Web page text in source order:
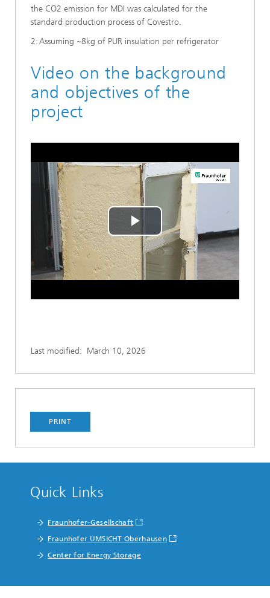
the CO2 emission for MDI was calculated for the
standard production process of Covestro.
2: Assuming ~8kg of PUR insulation per refrigerator
Video on the background
and objectives of the
project
Play
Video
Last modified: March 10, 2026
PRINT
Quick Links
Fraunhofer-Gesellschaft
Fraunhofer UMSICHT Oberhausen
Center for Energy Storage